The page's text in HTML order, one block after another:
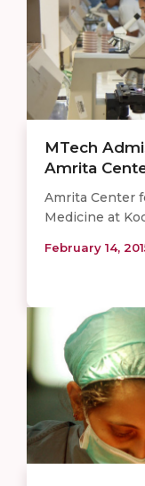
MTech
Amrita
Amrita Center
Medicine at
February 14,